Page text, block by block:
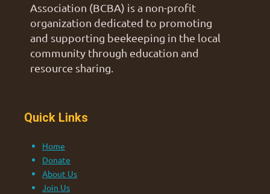
Association (BCBA) is a non-profit
organization dedicated to promoting
and supporting beekeeping in the local
community through education and
resource sharing.
Quick Links
Home
Donate
About Us
Join Us